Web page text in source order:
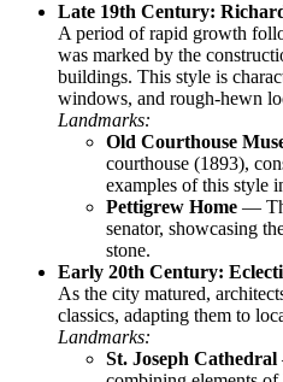
Late 19th Century:
A period of rapid growth
was marked by the
buildings. This style is
windows, and rough-hewn
Landmarks:
Old Courthouse
courthouse (1893),
examples of this style
Pettigrew Home —
senator, showcasing
stone.
Early 20th Century:
As the city matured,
classics, adapting them to
Landmarks:
St. Joseph Cathedral